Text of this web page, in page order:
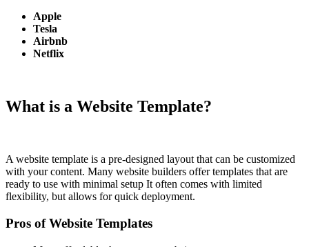
Apple
Tesla
Airbnb
Netflix
What is a Website Template?
A website template is a pre-designed layout that can be customized
with your content. Many website builders offer templates that are
ready to use with minimal setup It often comes with limited
flexibility, but allows for quick deployment.
Pros of Website Templates